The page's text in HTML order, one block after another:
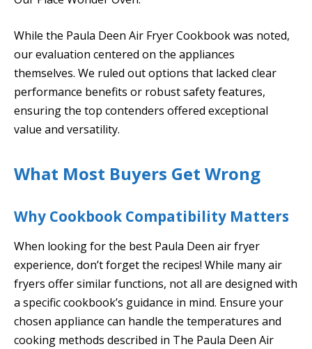
While the Paula Deen Air Fryer Cookbook was noted,
our evaluation centered on the appliances
themselves. We ruled out options that lacked clear
performance benefits or robust safety features,
ensuring the top contenders offered exceptional
value and versatility.
What Most Buyers Get Wrong
Why Cookbook Compatibility Matters
When looking for the best Paula Deen air fryer
experience, don’t forget the recipes! While many air
fryers offer similar functions, not all are designed with
a specific cookbook’s guidance in mind. Ensure your
chosen appliance can handle the temperatures and
cooking methods described in The Paula Deen Air